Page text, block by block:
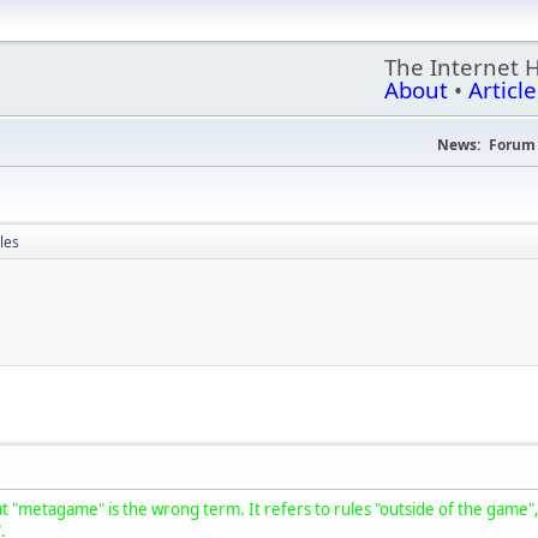
The Internet
About •
News:
"metagame" is the wrong term. It refers to rules "outside of the